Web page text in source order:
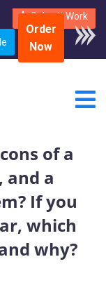
Submit Work
Order
Now
of a
and a
If you
which
why?